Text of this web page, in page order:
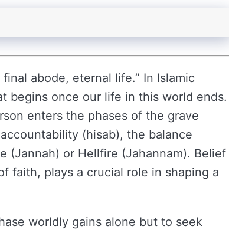
abode, eternal life.” In Islamic
begins once our life in this world ends.
enters the phases of the grave
(hisab), the balance
(Jannah) or Hellfire (Jahannam). Belief
faith, plays a crucial role in shaping a
worldly gains alone but to seek